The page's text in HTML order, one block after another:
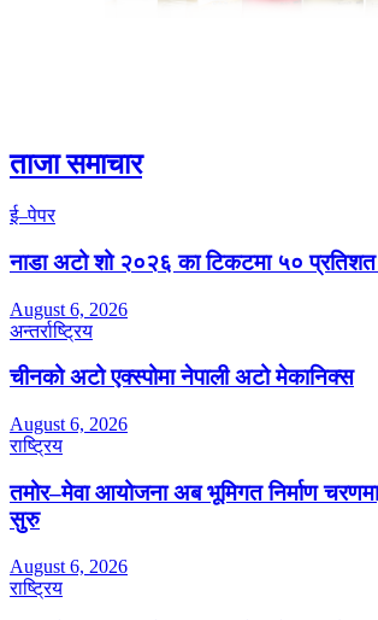
ताजा समाचार
ई–पेपर
नाडा अटो शो २०२६ का टिकटमा ५० प्रतिशत
August 6, 2026
अन्तर्राष्ट्रिय
चीनको अटो एक्स्पोमा नेपाली अटो मेकानिक्स
August 6, 2026
राष्ट्रिय
तमोर–मेवा आयोजना अब भूमिगत निर्माण
सुरु
August 6, 2026
राष्ट्रिय